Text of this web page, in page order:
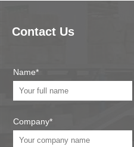
Contact Us
Name*
Company*